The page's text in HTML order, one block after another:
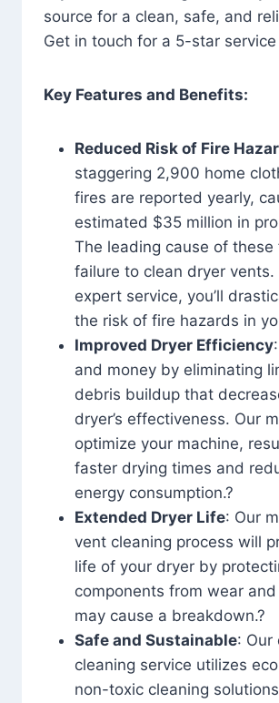
source for a clean, safe, and
Get in touch for a 5-star
Key Features and Benefits:
Reduced Risk of Fire
staggering 2,900 home
fires are reported yearly,
estimated $35 million in
The leading cause of these
failure to clean dryer vents.
expert service, you’ll
the risk of fire hazards in
Improved Dryer Efficiency
and money by eliminating
debris buildup that
dryer’s effectiveness. Our
optimize your machine,
faster drying times and
energy consumption.?
Extended Dryer Life: Our
vent cleaning process will
life of your dryer by
components from wear
may cause a breakdown.?
Safe and Sustainable: Our
cleaning service utilizes
non-toxic cleaning